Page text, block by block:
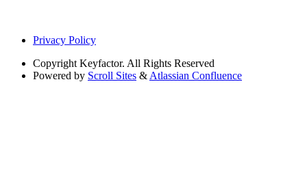
Privacy Policy
Copyright Keyfactor. All Rights Reserved
Powered by Scroll Sites & Atlassian Confluence